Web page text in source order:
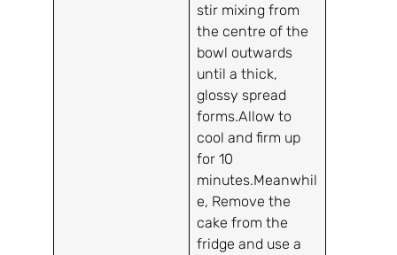
stir mixing from
the centre of the
bowl outwards
until a thick,
glossy spread
forms.Allow to
cool and firm up
for 10
minutes.Meanwhil
e, Remove the
cake from the
fridge and use a